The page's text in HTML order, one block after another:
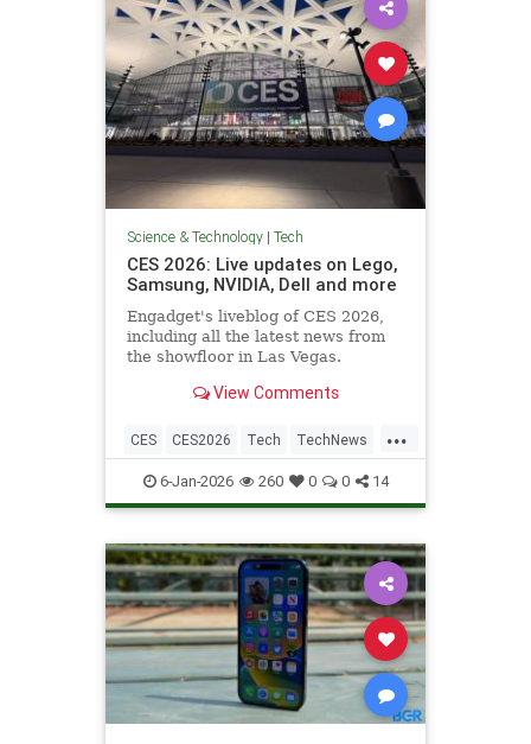
Science & Technology| Tech
CES 2026: Live updates on Lego,
Samsung, NVIDIA, Dell and more
Engadget's liveblog of CES 2026,
including all the latest news from
the showfloor in Las Vegas.
View Comments
...
CES CES2026 Tech TechNews
Technology
6-Jan-2026 260 0 0 14